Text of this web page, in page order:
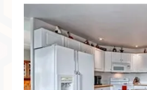
Press
Reviews